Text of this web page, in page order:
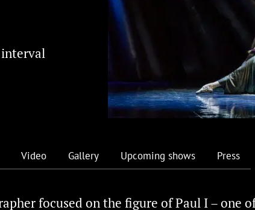
Video Gallery Upcoming shows Press
focused on the figure of Paul I – one